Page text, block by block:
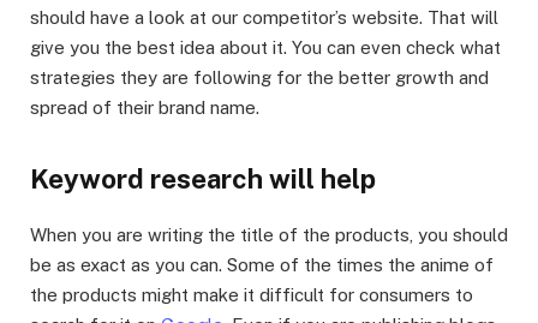
should have a look at our competitor’s website. That will
give you the best idea about it. You can even check what
strategies they are following for the better growth and
spread of their brand name.
Keyword research will help
When you are writing the title of the products, you should
be as exact as you can. Some of the times the anime of
the products might make it difficult for consumers to